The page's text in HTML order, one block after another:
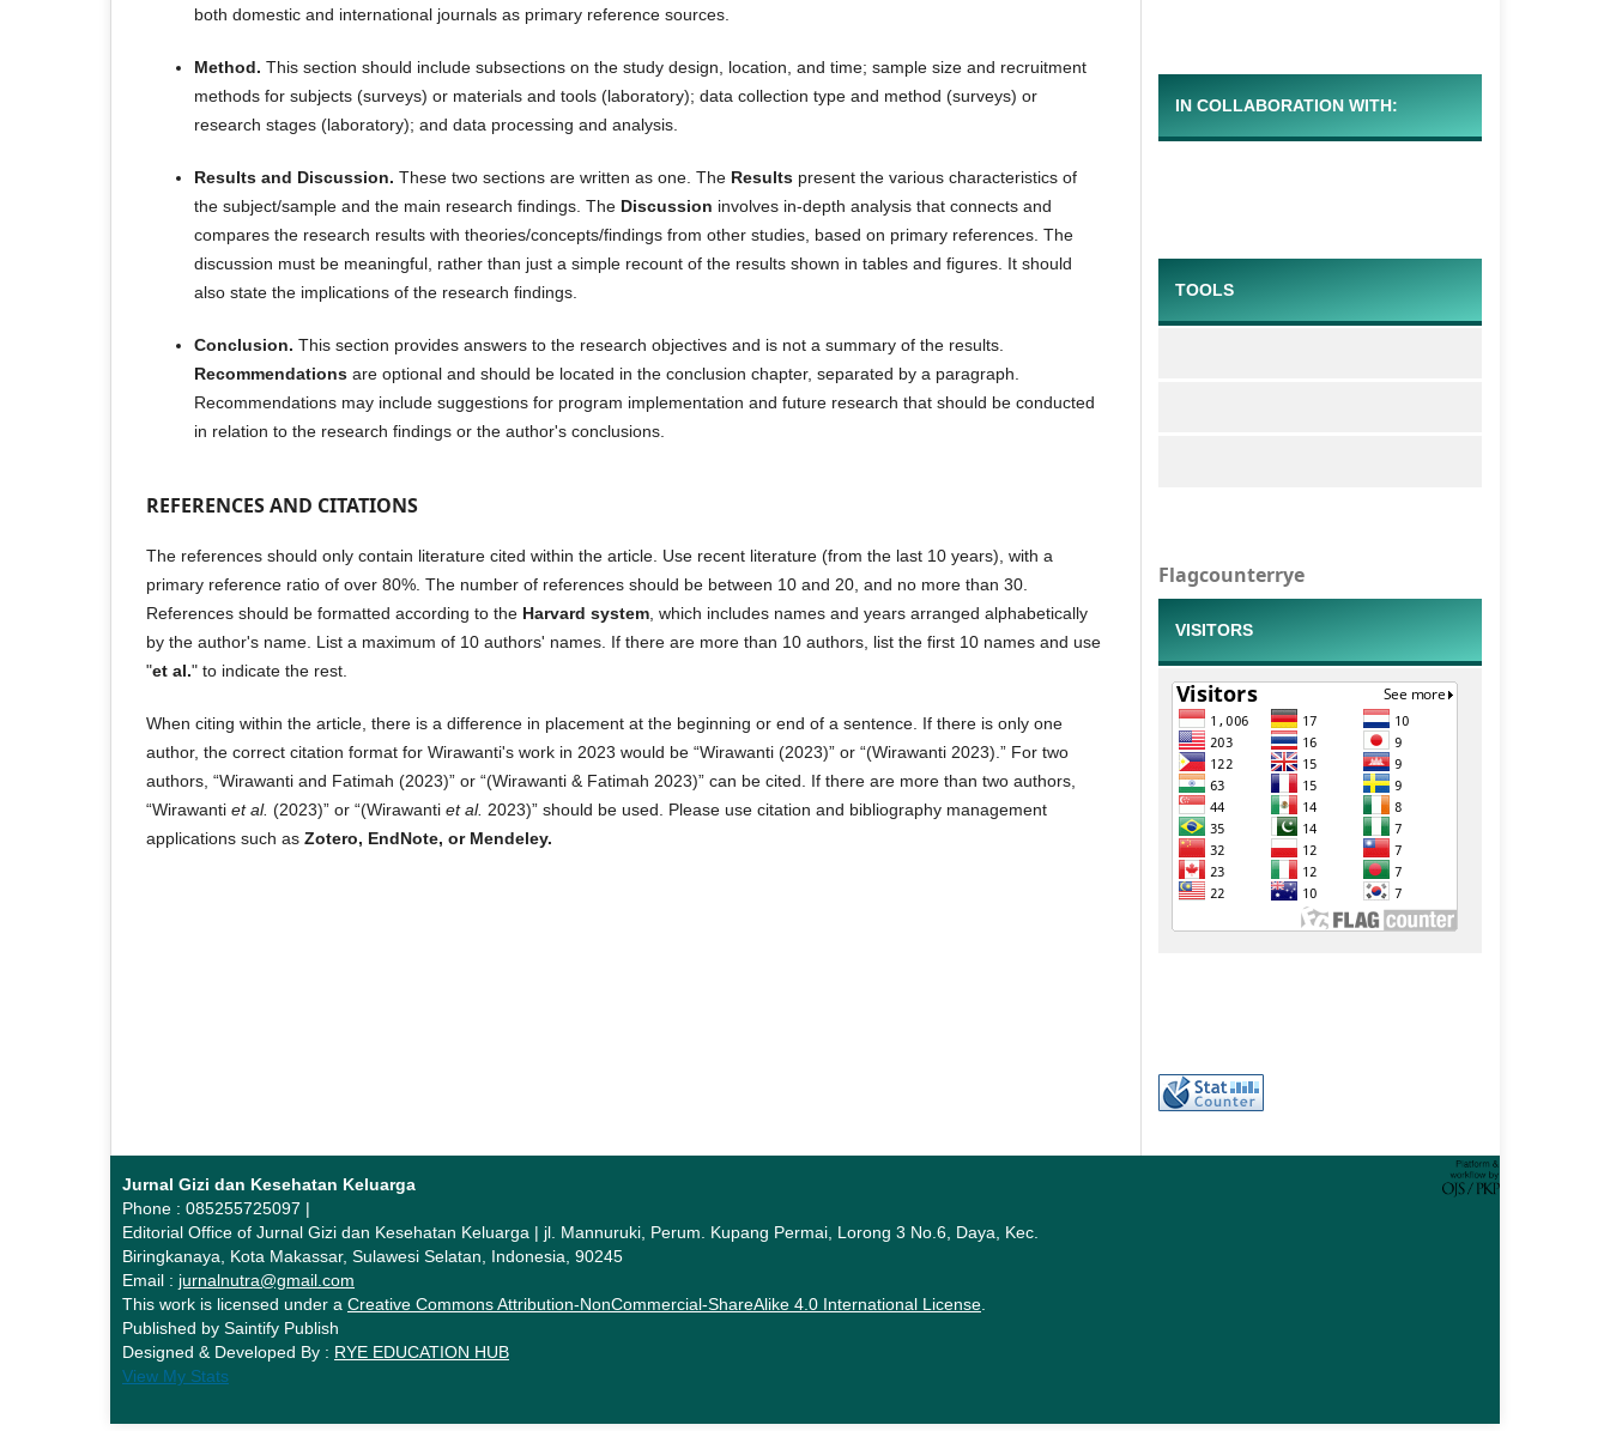
both domestic and international journals as primary reference sources.
Method. This section should include subsections on the study design, location, and time; sample size and recruitment
methods for subjects (surveys) or materials and tools (laboratory); data collection type and method (surveys) or
research stages (laboratory); and data processing and analysis.
Results and Discussion. These two sections are written as one. The Results present the various characteristics of
the subject/sample and the main research findings. The Discussion involves in-depth analysis that connects and
compares the research results with theories/concepts/findings from other studies, based on primary references. The
discussion must be meaningful, rather than just a simple recount of the results shown in tables and figures. It should
also state the implications of the research findings.
Conclusion. This section provides answers to the research objectives and is not a summary of the results.
Recommendations are optional and should be located in the conclusion chapter, separated by a paragraph.
Recommendations may include suggestions for program implementation and future research that should be conducted
in relation to the research findings or the author's conclusions.
REFERENCES AND CITATIONS
The references should only contain literature cited within the article. Use recent literature (from the last 10 years), with a
primary reference ratio of over 80%. The number of references should be between 10 and 20, and no more than 30.
References should be formatted according to the Harvard system , which includes names and years arranged alphabetically
by the author's name. List a maximum of 10 authors' names. If there are more than 10 authors, list the first 10 names and use
"et al." to indicate the rest.
When citing within the article, there is a difference in placement at the beginning or end of a sentence. If there is only one
author, the correct citation format for Wirawanti's work in 2023 would be “Wirawanti (2023)” or “(Wirawanti 2023).” For two
authors, “Wirawanti and Fatimah (2023)” or “(Wirawanti & Fatimah 2023)” can be cited. If there are more than two authors,
“Wirawanti et al. (2023)” or “(Wirawanti et al. 2023)” should be used. Please use citation and bibliography management
applications such as Zotero, EndNote, or Mendeley.
IN COLLABORATION WITH:
TOOLS
Flagcounterrye
VISITORS
Jurnal Gizi dan Kesehatan Keluarga
Phone : 085255725097 |
Editorial Office of Jurnal Gizi dan Kesehatan Keluarga | jl. Mannuruki, Perum. Kupang Permai, Lorong 3 No.6, Daya, Kec.
Biringkanaya, Kota Makassar, Sulawesi Selatan, Indonesia, 90245
Email : jurnalnutra@gmail.com
This work is licensed under a Creative Commons Attribution-NonCommercial-ShareAlike 4.0 International License
Published by Saintify Publish
Designed & Developed By : RYE EDUCATION HUB
View My Stats